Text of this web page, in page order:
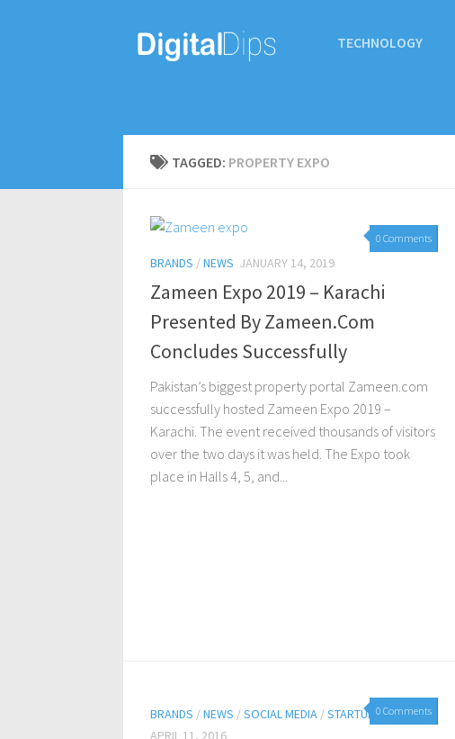
TECHNOLOGY
TAGGED: PROPERTY EXPO
0 Comments
BRANDS /NEWS JANUARY 14, 2019
Zameen Expo 2019 – Karachi
Presented By Zameen.Com
Concludes Successfully
Pakistan’s biggest property portal Zameen.com
successfully hosted Zameen Expo 2019 –
Karachi. The event received thousands of visitors
over the two days it was held. The Expo took
place in Halls 4, 5, and...
0 Comments
BRANDS /NEWS /SOCIAL MEDIA /STARTUPS
APRIL 11, 2016